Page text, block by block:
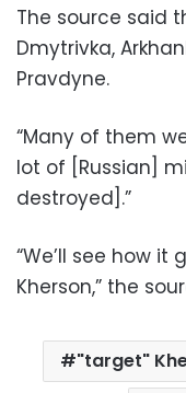
The source said
Dmytrivka,
Pravdyne.
“Many of them
lot of [Russian]
destroyed].”
“We’ll see how
Kherson,” the
"target"